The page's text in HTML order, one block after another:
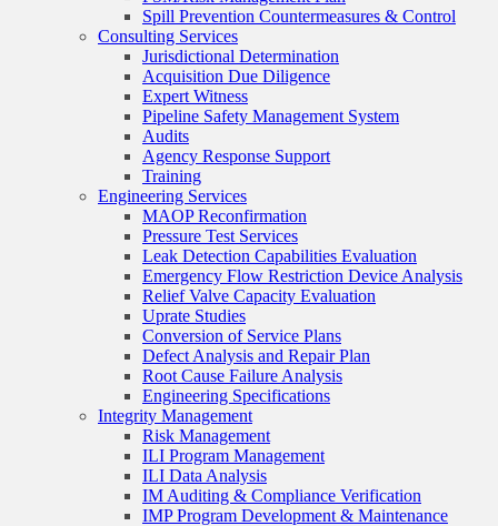
Spill Prevention Countermeasures & Control
Consulting Services
Jurisdictional Determination
Acquisition Due Diligence
Expert Witness
Pipeline Safety Management System
Audits
Agency Response Support
Training
Engineering Services
MAOP Reconfirmation
Pressure Test Services
Leak Detection Capabilities Evaluation
Emergency Flow Restriction Device Analysis
Relief Valve Capacity Evaluation
Uprate Studies
Conversion of Service Plans
Defect Analysis and Repair Plan
Root Cause Failure Analysis
Engineering Specifications
Integrity Management
Risk Management
ILI Program Management
ILI Data Analysis
IM Auditing & Compliance Verification
IMP Program Development & Maintenance